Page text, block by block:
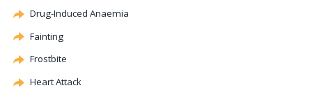
Drug-Induced Anaemia
Fainting
Frostbite
Heart Attack